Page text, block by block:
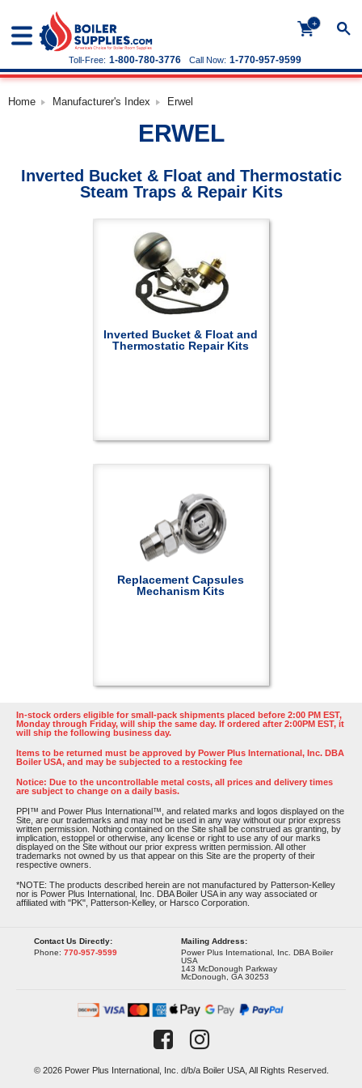
+
Call Now: 1-770-957-9599
Toll-Free: 1-800-780-3776
Home Manufacturer's Index Erwel
ERWEL
Inverted Bucket & Float and Thermostatic
Steam Traps & Repair Kits
Inverted Bucket & Float and
Thermostatic Repair Kits
Replacement Capsules
Mechanism Kits
In-stock orders eligible for small-pack shipments placed before 2:00 PM EST,
Monday through Friday, will ship the same day. If ordered after 2:00PM EST, it
will ship the following business day.
Items to be returned must be approved by Power Plus International, Inc. DBA
Boiler USA, and may be subjected to a restocking fee
Notice: Due to the uncontrollable metal costs, all prices and delivery times
are subject to change on a daily basis.
PPI™ and Power Plus International™, and related marks and logos displayed on the
Site, are our trademarks and may not be used in any way without our prior express
written permission. Nothing contained on the Site shall be construed as granting, by
implication, estoppel or otherwise, any license or right to use any of our marks
displayed on the Site without our prior express written permission. All other
trademarks not owned by us that appear on this Site are the property of their
respective owners.
*NOTE: The products described herein are not manufactured by Patterson-Kelley
nor is Power Plus International, Inc. DBA Boiler USA in any way associated or
affiliated with "PK", Patterson-Kelley, or Harsco Corporation.
Contact Us Directly:
Phone: 770-957-9599
Mailing Address:
Power Plus International, Inc. DBA Boiler
USA
143 McDonough Parkway
McDonough, GA 30253
© 2026 Power Plus International, Inc. d/b/a Boiler USA, All Rights Reserved.